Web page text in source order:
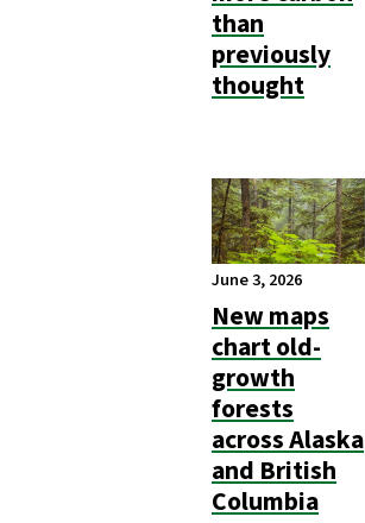
than
previously
thought
June 3, 2026
New maps
chart old-
growth
forests
across Alaska
and British
Columbia